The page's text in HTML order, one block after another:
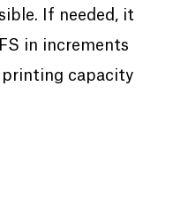
If needed, it
in increments
capacity